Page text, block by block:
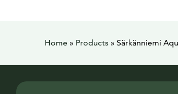
Home » Products » Särkänniemi